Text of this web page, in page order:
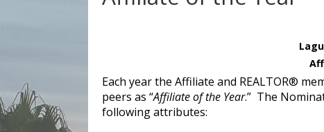
Each year the Affiliate and REALTOR®
peers as “Affiliate of the Year.” The
following attributes: